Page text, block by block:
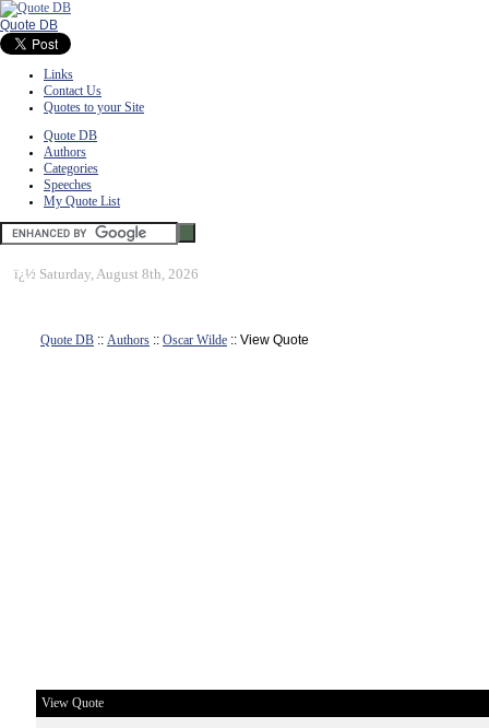
Quote DB
Links
Contact Us
Quotes to your Site
Quote DB
Authors
Categories
Speeches
My Quote List
ï¿½ Saturday, August 8th, 2026
Quote DB :: Authors :: Oscar Wilde :: View Quote
View Quote